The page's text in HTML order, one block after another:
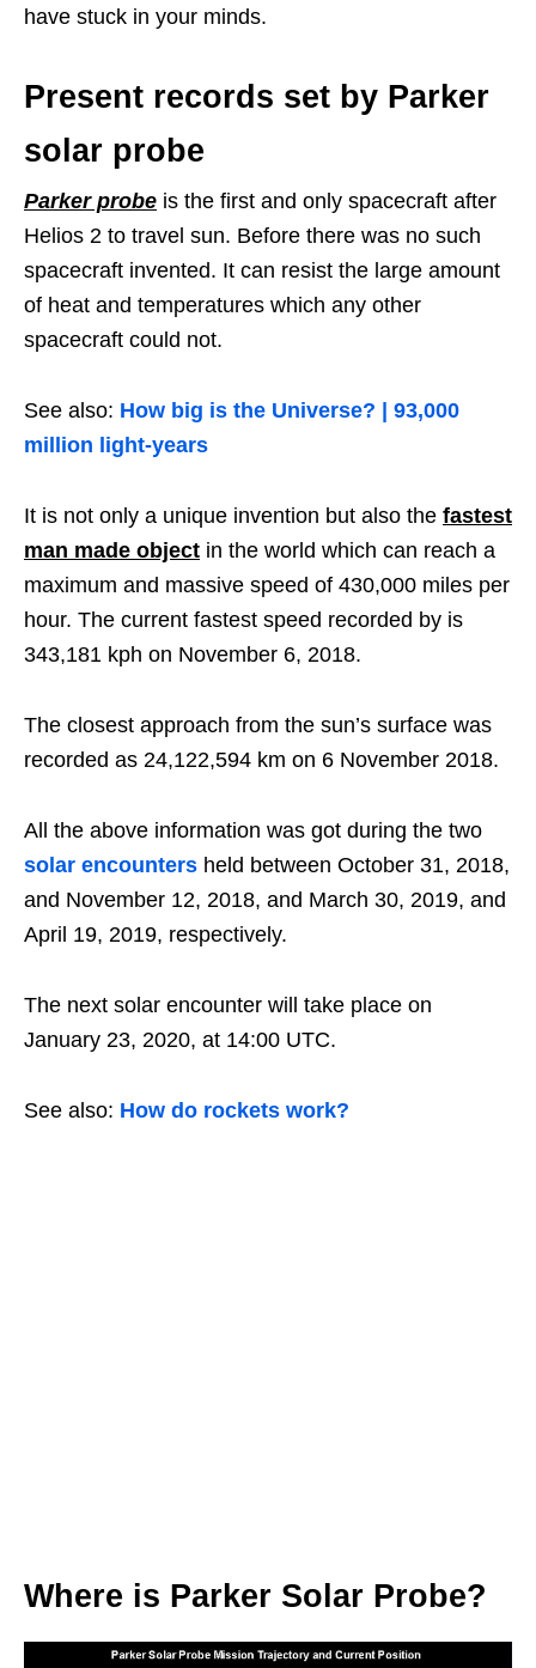
have stuck in your minds.
Present records set by Parker
solar probe
Parker probe is the first and only spacecraft after
Helios 2 to travel sun. Before there was no such
spacecraft invented. It can resist the large amount
of heat and temperatures which any other
spacecraft could not.
See also: How big is the Universe? | 93,000
million light-years
It is not only a unique invention but also the fastest
man made object in the world which can reach a
maximum and massive speed of 430,000 miles per
hour. The current fastest speed recorded by is
343,181 kph on November 6, 2018.
The closest approach from the sun’s surface was
recorded as 24,122,594 km on 6 November 2018.
All the above information was got during the two
solar encounters held between October 31, 2018,
and November 12, 2018, and March 30, 2019, and
April 19, 2019, respectively.
The next solar encounter will take place on
January 23, 2020, at 14:00 UTC.
See also: How do rockets work?
Where is Parker Solar Probe?